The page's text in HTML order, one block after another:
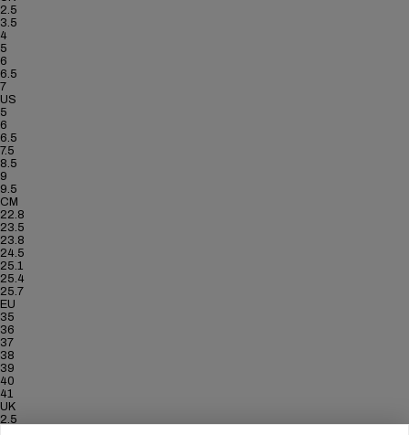
2.5
3.5
4
5
6
6.5
7
US
5
6
6.5
7.5
8.5
9
9.5
CM
22.8
23.5
23.8
24.5
25.1
25.4
25.7
EU
35
36
37
38
39
40
41
UK
2.5